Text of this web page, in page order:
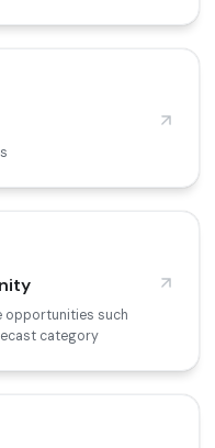
opportunities such
category